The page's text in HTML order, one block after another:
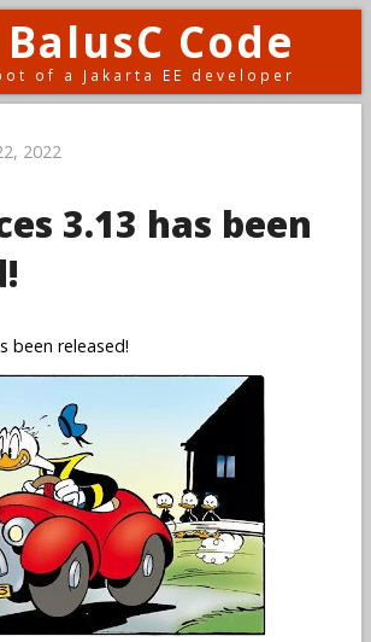
Code
of a Jakarta EE developer
2022
3.13 has been
been released!